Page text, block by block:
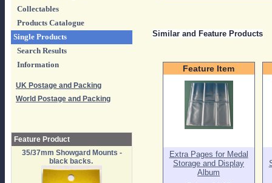
Collectables
Products Catalogue
Single Products
Search Results
Information
UK Postage and Packing
World Postage and Packing
Feature Product
35/37mm Showgard Mounts -
black backs.
Similar and Feature Products
Feature Item
Extra Pages for Medal
Storage and Display
Album